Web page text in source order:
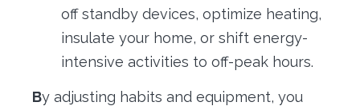
off standby devices, optimize heating,
insulate your home, or shift energy-
intensive activities to off-peak hours.
By adjusting habits and equipment, you